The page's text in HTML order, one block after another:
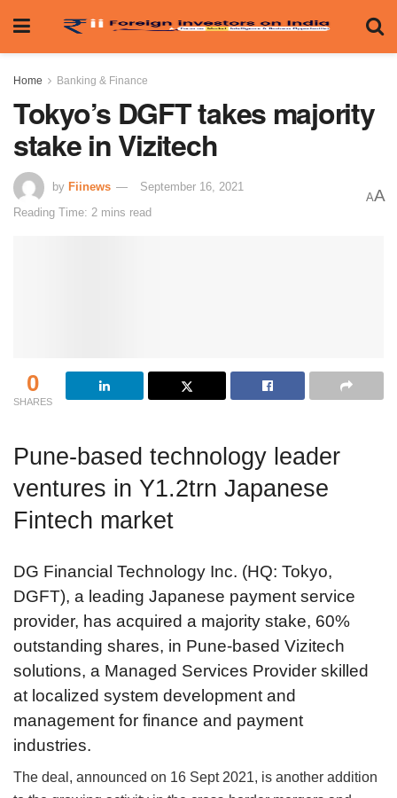
Home Banking & Finance
Tokyo’s DGFT takes majority
stake in Vizitech
by Fiinews
September 16, 2021
Reading Time: 2 mins read
AA
0
SHARES
Pune-based technology leader
ventures in Y1.2trn Japanese
Fintech market
DG Financial Technology Inc. (HQ: Tokyo,
DGFT), a leading Japanese payment service
provider, has acquired a majority stake, 60%
outstanding shares, in Pune-based Vizitech
solutions, a Managed Services Provider skilled
at localized system development and
management for finance and payment
industries.
The deal, announced on 16 Sept 2021, is another addition